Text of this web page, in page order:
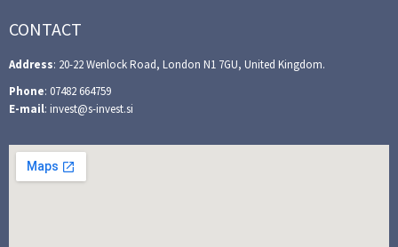
CONTACT
Address: 20-22 Wenlock Road, London N1 7GU, United Kingdom.
Phone: 07482 664759
E-mail: invest@s-invest.si